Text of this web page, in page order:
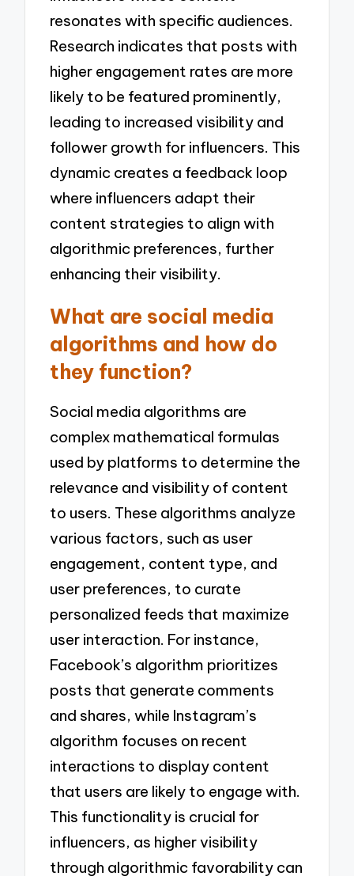
resonates with specific audiences.
Research indicates that posts with
higher engagement rates are more
likely to be featured prominently,
leading to increased visibility and
follower growth for influencers. This
dynamic creates a feedback loop
where influencers adapt their
content strategies to align with
algorithmic preferences, further
enhancing their visibility.
What are social media
algorithms and how do
they function?
Social media algorithms are
complex mathematical formulas
used by platforms to determine the
relevance and visibility of content
to users. These algorithms analyze
various factors, such as user
engagement, content type, and
user preferences, to curate
personalized feeds that maximize
user interaction. For instance,
Facebook’s algorithm prioritizes
posts that generate comments
and shares, while Instagram’s
algorithm focuses on recent
interactions to display content
that users are likely to engage with.
This functionality is crucial for
influencers, as higher visibility
through algorithmic favorability can